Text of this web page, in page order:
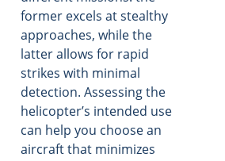
former excels at stealthy
approaches, while the
latter allows for rapid
strikes with minimal
detection. Assessing the
helicopter’s intended use
can help you choose an
aircraft that minimizes